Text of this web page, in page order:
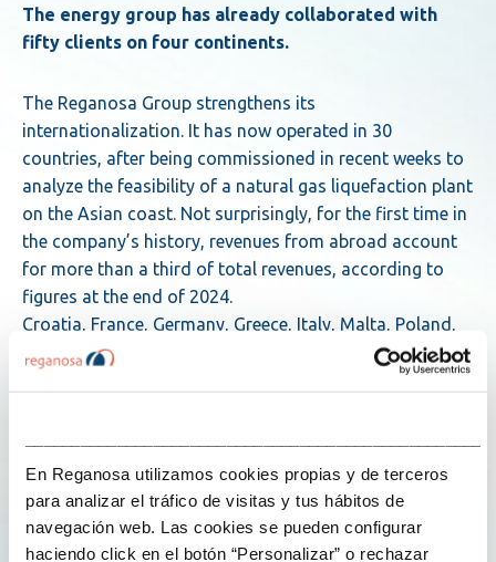
En Reganosa utilizamos cookies propias y de terceros
para analizar el tráfico de visitas y tus hábitos de
navegación web. Las cookies se pueden configurar
haciendo click en el botón “Personalizar” o rechazar
The energy group has already collaborated with
fifty clients on four continents.
The Reganosa Group strengthens its
internationalization. It has now operated in 30
countries, after being commissioned in recent weeks to
analyze the feasibility of a natural gas liquefaction plant
on the Asian coast. Not surprisingly, for the first time in
the company’s history, revenues from abroad account
for more than a third of total revenues, according to
figures at the end of 2024.
Croatia, France, Germany, Greece, Italy, Malta, Poland,
Portugal and Spain in Europe; Angola, Ghana, Nigeria,
Senegal, Sierra Leone and South Africa in Africa;
Dominican Republic in the Americas. To date, that is the
list of countries in which the Spanish energy group has
been active since it opened up to the world almost ten